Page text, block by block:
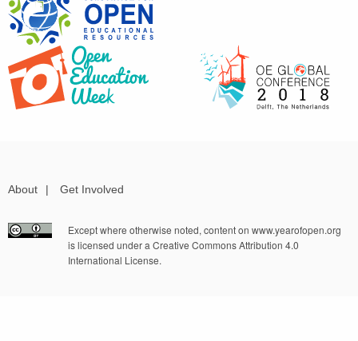
About | Get Involved
Except where otherwise noted, content on www.yearofopen.org
is licensed under a Creative Commons Attribution 4.0
International License.